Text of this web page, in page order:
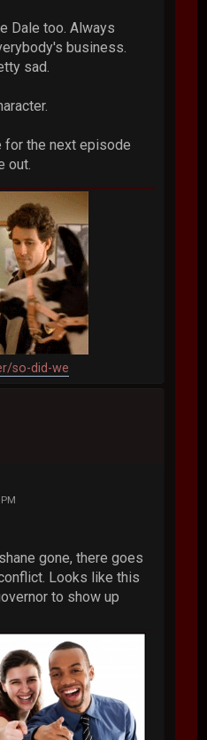
Dale too. Always
business.
sad.
for the next episode
out.
so-did-we
gone, there goes
Looks like this
to show up